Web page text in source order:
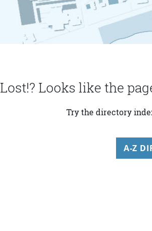
Lost!? Looks like the
Try the directory
A-Z